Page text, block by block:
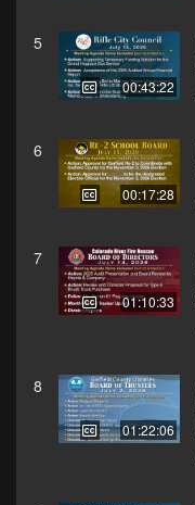
5
00:43:22
6
00:17:28
7
01:10:33
8
01:22:06